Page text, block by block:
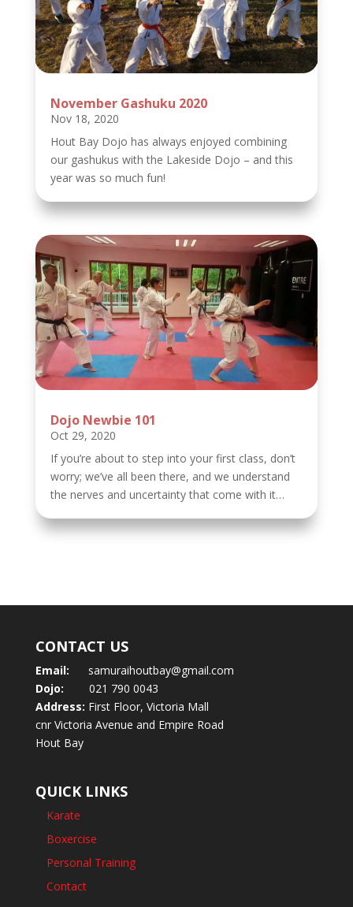
November Gashuku 2020
Nov 18, 2020
Hout Bay Dojo has always enjoyed combining
our gashukus with the Lakeside Dojo – and this
year was so much fun!
Dojo Newbie 101
Oct 29, 2020
If you’re about to step into your first class, don’t
worry; we’ve all been there, and we understand
the nerves and uncertainty that come with it…
CONTACT US
Email: samuraihoutbay@gmail.com
Dojo: 021 790 0043
Address: First Floor, Victoria Mall
cnr Victoria Avenue and Empire Road
Hout Bay
QUICK LINKS
Karate
Boxercise
Personal Training
Contact